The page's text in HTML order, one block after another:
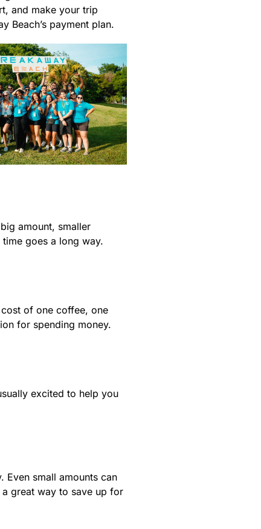
and make your trip
Beach’s payment plan.
amount, smaller
goes a long way.
of one coffee, one
for spending money.
excited to help you
small amounts can
a great way to save up for